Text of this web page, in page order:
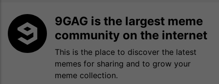
9GAG is the largest meme
community on the internet
This is the place to discover the latest
memes for sharing and to grow your
meme collection.